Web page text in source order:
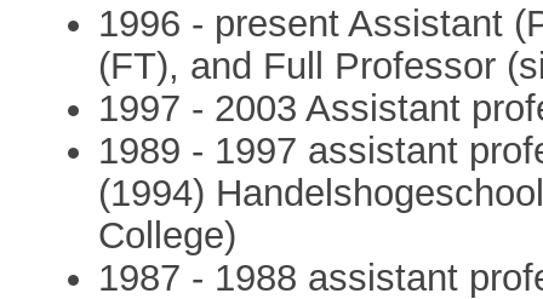
1996 - present Assistant
(FT), and Full Professor
1997 - 2003 Assistant
1989 - 1997 assistant
(1994)
College)
1987 - 1988 assistant